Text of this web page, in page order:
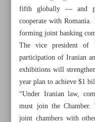
All posts in the page
Iran, Niger sign
meet
Iran-Iraq chambers
IOPTC voices
neighbors
fifth globally — and
cooperate with
forming joint banking
The vice president of
participation of Iranian
exhibitions will
year plan to achieve $1
“Under Iranian law,
must join the
joint chambers with